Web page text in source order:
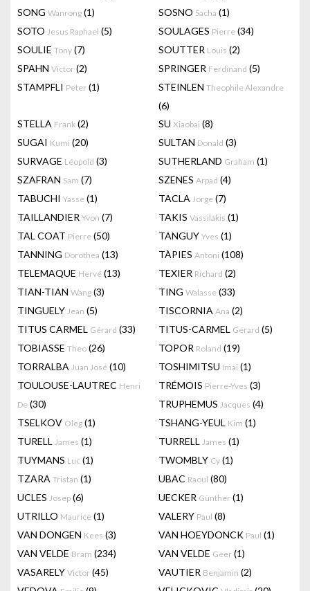
SONG Wanrong (1) SOSNO Sacha (1)
SOTO Jesus Raphael (5) SOULAGES Pierre (34)
SOULIE Tony (7) SOUTTER Louis (2)
SPAHN Victor (2) SPRINGER Ferdinand (5)
STAMPFLI Peter (1) STEINLEN Theophile Alexandre
(6)
STELLA Frank (2) SU Xiaobai (8)
SUGAI Kumi (20) SULTAN Donald (3)
SURVAGE Léopold (3) SUTHERLAND Graham (1)
SZAFRAN Sam (7) SZENES Arpad (4)
TABUCHI Yasse (1) TACLA Jorge (7)
TAILLANDIER Yvon (7) TAKIS Vassilakis (1)
TAL COAT Pierre (50) TANGUY Yves (1)
TANNING Dorothea (13) TÀPIES Antoni (108)
TELEMAQUE Hervé (13) TEXIER Richard (2)
TIAN-TIAN Wang (3) TING Walasse (33)
TINGUELY Jean (5) TISCORNIA Ana (2)
TITUS CARMEL Gérard (33) TITUS-CARMEL Gérard (5)
TOBIASSE Theo (26) TOPOR Roland (19)
TORRALBA Juan José (10) TOSHIMITSU Imai (1)
TOULOUSE-LAUTREC Henri
De (30)
TRÉMOIS Pierre-Yves (3)
TRUPHEMUS Jacques (4)
TSELKOV Oleg (1) TSHANG-YEUL Kim (1)
TURELL James (1) TURRELL James (1)
TUYMANS Luc (1) TWOMBLY Cy (1)
TZARA Tristan (1) UBAC Raoul (80)
UCLES Josep (6) UECKER Günther (1)
UTRILLO Maurice (1) VALERY Paul (8)
VAN DONGEN Kees (3) VAN HOEYDONCK Paul (1)
VAN VELDE Bram (234) VAN VELDE Geer (1)
VASARELY Victor (45) VAUTIER Benjamin (2)